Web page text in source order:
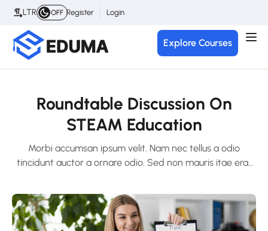
LTR OFF Register Login
Explore Courses
Roundtable Discussion On
STEAM Education
Morbi accumsan ipsum velit. Nam nec tellus a odio
tincidunt auctor a ornare odio. Sed non mauris itae erat